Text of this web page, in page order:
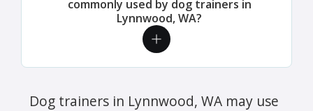
commonly used by dog trainers in
Lynnwood, WA?
Dog trainers in Lynnwood, WA may use